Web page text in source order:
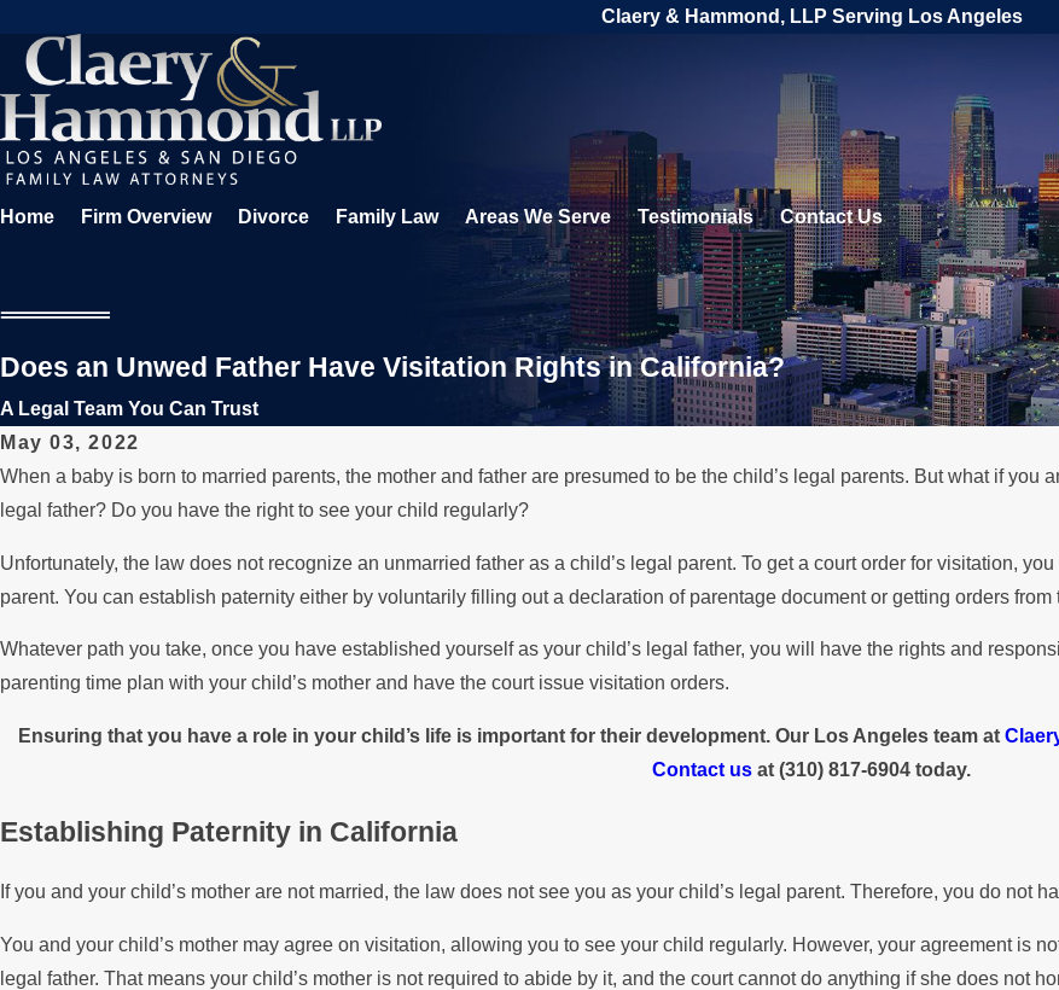
Claery & Hammond, LLP Serving Los Angeles
Home Firm Overview Divorce Family Law Areas We Serve Testimonials Contact Us
Does an Unwed Father Have Visitation Rights in California?
A Legal Team You Can Trust
May 03, 2022
When a baby is born to married parents, the mother and father are presumed to be the child’s legal parents. But what if you
legal father? Do you have the right to see your child regularly?
Unfortunately, the law does not recognize an unmarried father as a child’s legal parent. To get a court order for visitation,
parent. You can establish paternity either by voluntarily filling out a declaration of parentage document or getting orders from
Whatever path you take, once you have established yourself as your child’s legal father, you will have the rights and
parenting time plan with your child’s mother and have the court issue visitation orders.
Ensuring that you have a role in your child’s life is important for their development. Our Los Angeles team at
Contact us at (310) 817-6904 today.
Establishing Paternity in California
If you and your child’s mother are not married, the law does not see you as your child’s legal parent. Therefore, you do not
You and your child’s mother may agree on visitation, allowing you to see your child regularly. However, your agreement is
legal father. That means your child’s mother is not required to abide by it, and the court cannot do anything if she does not